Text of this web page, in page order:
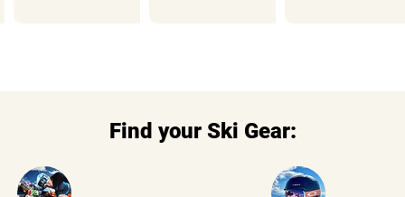
Find your Ski Gear: